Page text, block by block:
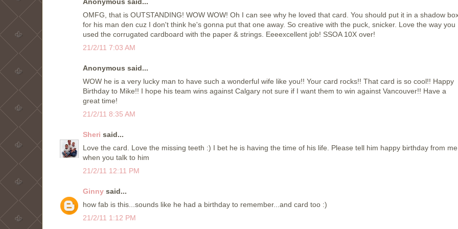
OMFG, that is OUTSTANDING! WOW WOW! Oh I can see why he loved that card. You should put it in a shadow
for his man den cuz I don't think he's gonna put that one away. So creative with the puck, snicker. Love the way you
used the corrugated cardboard with the paper & strings. Eeeexcellent job! SSOA 10X over!
21/2/11 7:03 AM
Anonymous said...
WOW he is a very lucky man to have such a wonderful wife like you!! Your card rocks!! That card is so cool!! Happy
Birthday to Mike!! I hope his team wins against Calgary not sure if I want them to win against Vancouver!! Have a
great time!
21/2/11 8:35 AM
Sheri said...
Love the card. Love the missing teeth :) I bet he is having the time of his life. Please tell him happy birthday from me
when you talk to him
21/2/11 12:11 PM
Ginny said...
how fab is this...sounds like he had a birthday to remember...and card too :)
21/2/11 1:12 PM